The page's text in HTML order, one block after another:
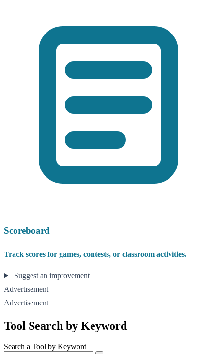
Scoreboard
Track scores for games, contests, or classroom activities.
Suggest an improvement
Advertisement
Advertisement
Tool Search by Keyword
Search a Tool by Keyword